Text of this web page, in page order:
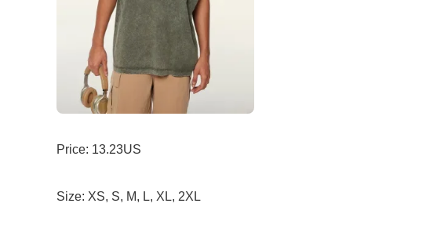
Price: 13.23US
Size: XS, S, M, L, XL, 2XL